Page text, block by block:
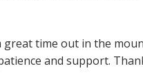
time out in the
and support.